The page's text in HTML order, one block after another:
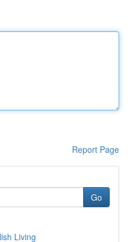
Report Page
Go
Living